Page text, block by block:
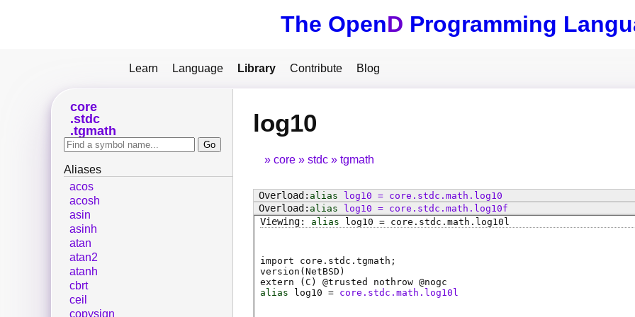
The OpenD Programming
Learn Language Library Contribute Blog
log10
core stdc tgmath
alias log10 = core . stdc . math . log10
alias
log10 = core . stdc . math . log10f
alias
log10 = core . stdc . math . log10l
import core.stdc.tgmath;
version(NetBSD)
extern ( C ) @trusted nothrow @nogc
alias
log10 = core.stdc.math.log10l
core
stdc
tgmath
Aliases
acos
acosh
asin
asinh
atan
atan2
atanh
cbrt
ceil
copysign